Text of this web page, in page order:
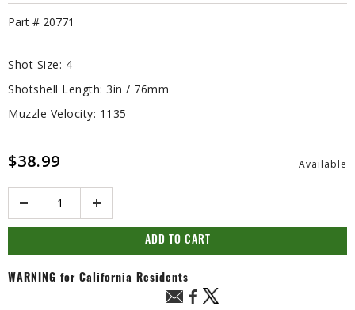
Part # 20771
Shot Size: 4
Shotshell Length: 3in / 76mm
Muzzle Velocity: 1135
$38.99 Available
ADD TO CART
WARNING for California Residents